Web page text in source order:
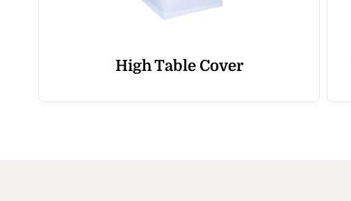
High Table Cover